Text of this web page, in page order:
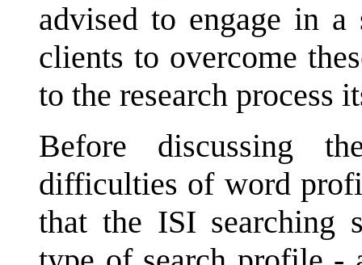
advised to engage in
clients to overcome
to the research process
Before discussing
difficulties of word
that the ISI searching